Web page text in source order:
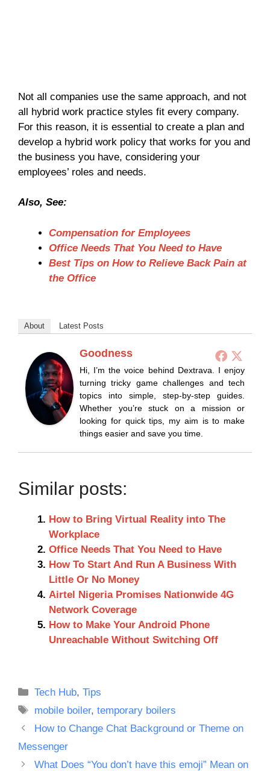
Not all companies use the same approach, and not
all hybrid work practice styles fit every company.
For this reason, it is essential to create a plan and
develop a hybrid work policy that works for you and
the business you have, considering your
employees’ roles and needs.
Also, See:
Compensation for Employees
Office Needs That You Need to Have
Best Tips on How to Relieve Back Pain at
the Office
About Latest Posts
Goodness
Hi, I’m the voice behind Dextrava. I enjoy
turning tricky game challenges and tech
topics into simple, step-by-step guides.
Whether you’re stuck on a mission or
looking for quick tips, my aim is to make
things easier and save you time.
Similar posts:
How to Bring Virtual Reality into The
Workplace
Office Needs That You Need to Have
How To Start And Run A Business With
Little Or No Money
Airtel Nigeria Promises Nationwide 4G
Network Coverage
How to Make Your Android Phone
Unreachable Without Switching Off
Categories
Tech Hub,Tips
Tags
mobile boiler,temporary boilers
How to Change Chat Background or Theme on
Messenger
What Does “You don’t have this emoji” Mean on